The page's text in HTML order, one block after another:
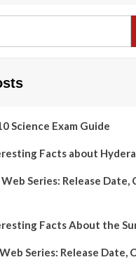
Science Exam Guide
Facts about
Series: Release Date,
Facts About the
Series: Release Date,